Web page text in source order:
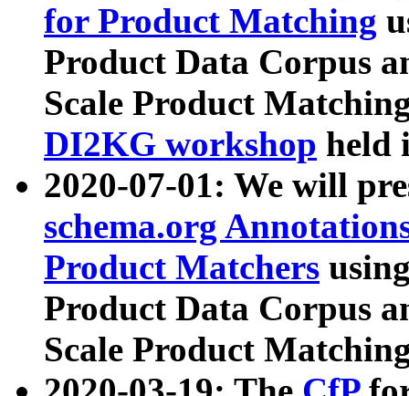
for Product Matching
Product Data Corpus
Scale Product
DI2KG workshop held
2020-07-01: We will
schema.org
Product Matchers
Product Data Corpus
Scale Product